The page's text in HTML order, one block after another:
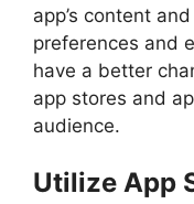
app’s content
preferences and
have a better
app stores and
audience.
Utilize App